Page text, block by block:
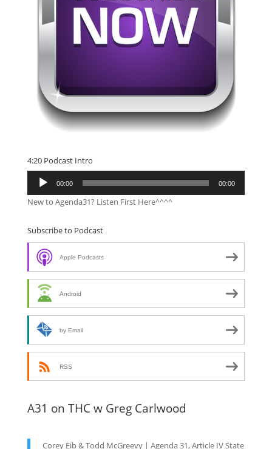
4:20 Podcast Intro
Audio
Player
00:00 00:00
New to Agenda31? Listen First Here^^^^
Subscribe to Podcast
Apple Podcasts
Android
by Email
RSS
A31 on THC w Greg Carlwood
Corey Eib & Todd McGreevy | Agenda 31, Article IV State